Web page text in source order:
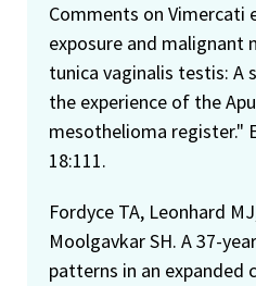
Comments on Vimercati
exposure and
tunica vaginalis testis: A
the experience of the
mesothelioma register."
18:111.
Fordyce TA, Leonhard
Moolgavkar SH. A 37-
patterns in an